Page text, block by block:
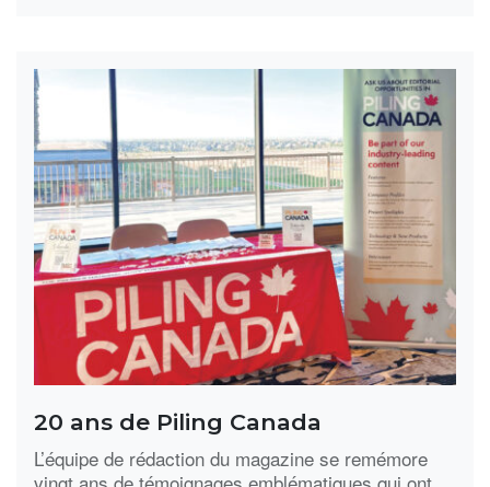
20 ans de Piling Canada
L’équipe de rédaction du magazine se remémore